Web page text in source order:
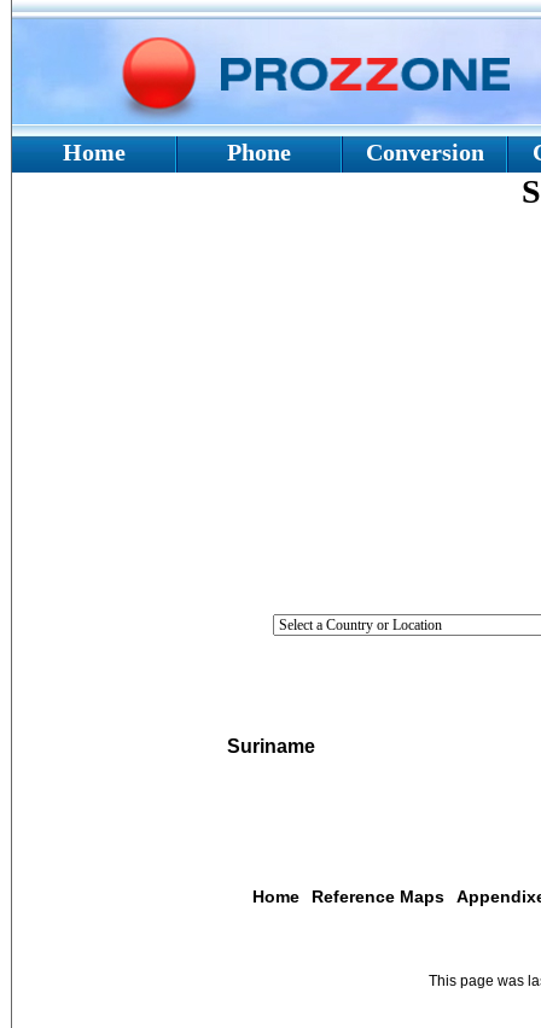
Home Phone Conversion
Suriname
Home Reference Maps
This page was